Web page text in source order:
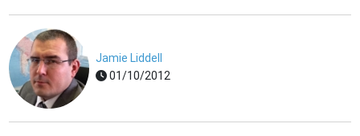
Jamie Liddell
01/10/2012